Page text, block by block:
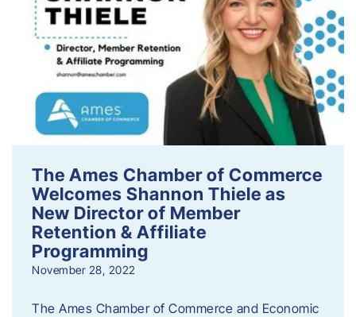
The Ames Chamber of Commerce
Welcomes Shannon Thiele as
New Director of Member
Retention & Affiliate
Programming
November 28, 2022
​The Ames Chamber of Commerce and Economic